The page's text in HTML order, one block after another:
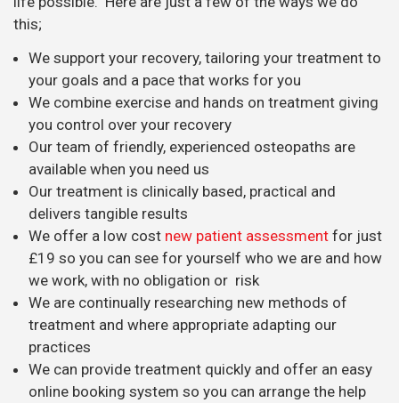
this;
We support your recovery, tailoring your treatment to
your goals and a pace that works for you
We combine exercise and hands on treatment giving
you control over your recovery
Our team of friendly, experienced osteopaths are
available when you need us
Our treatment is clinically based, practical and
delivers tangible results
We offer a low cost new patient assessment for just
£19 so you can see for yourself who we are and how
we work, with no obligation or risk
We are continually researching new methods of
treatment and where appropriate adapting our
practices
We can provide treatment quickly and offer an easy
online booking system so you can arrange the help